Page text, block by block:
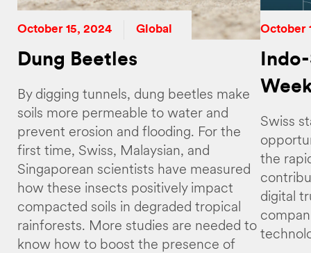
October 15, 2024 Global
Dung Beetles
By digging tunnels, dung beetles make
soils more permeable to water and
prevent erosion and flooding. For the
first time, Swiss, Malaysian, and
Singaporean scientists have measured
how these insects positively impact
compacted soils in degraded tropical
rainforests. More studies are needed to
know how to boost the presence of
October
Swiss
the
digital